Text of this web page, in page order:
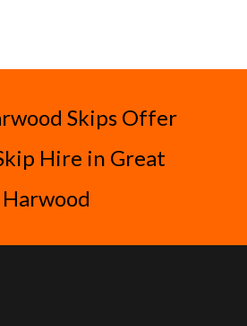
Skips Offer
Hire in Great
Harwood